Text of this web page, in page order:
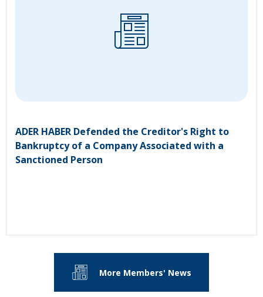
ADER HABER Defended the Creditor's Right to
Bankruptcy of a Company Associated with a
Sanctioned Person
More Members' News